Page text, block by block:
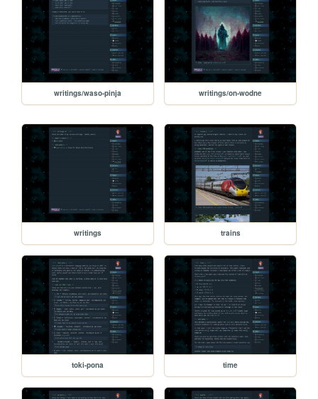
writings/waso-pinja writings/on-wodne
writings trains
toki-pona time